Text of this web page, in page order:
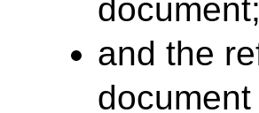
document;
and the